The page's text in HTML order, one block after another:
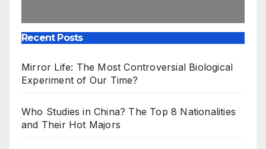
Recent Posts
Mirror Life: The Most Controversial Biological
Experiment of Our Time?
Who Studies in China? The Top 8 Nationalities
and Their Hot Majors